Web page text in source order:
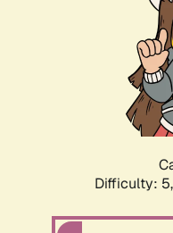
Difficulty: 5,